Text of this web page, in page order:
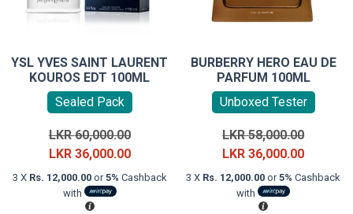
YSL YVES SAINT LAURENT
KOUROS EDT 100ML
Sealed Pack
LKR60,000.00Original
price
was:
LKR 36,000.00Current
price
3 X Rs. 12,000.00or5% Cashback
with
BURBERRY HERO EAU DE
PARFUM 100ML
Unboxed Tester
LKR58,000.00Original
price
was:
LKR36,000.00Current
price
3 X Rs. 12,000.00 or5% Cashback
with